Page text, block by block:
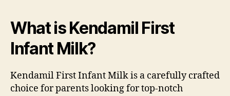
What is Kendamil First
Infant Milk?
Kendamil First Infant Milk is a carefully crafted
choice for parents looking for top-notch